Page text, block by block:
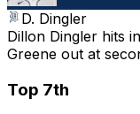
D. Dingler
Dillon Dingler hits
Greene out at
Top 7th